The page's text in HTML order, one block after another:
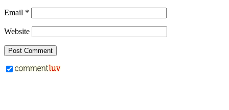
Email *
Website